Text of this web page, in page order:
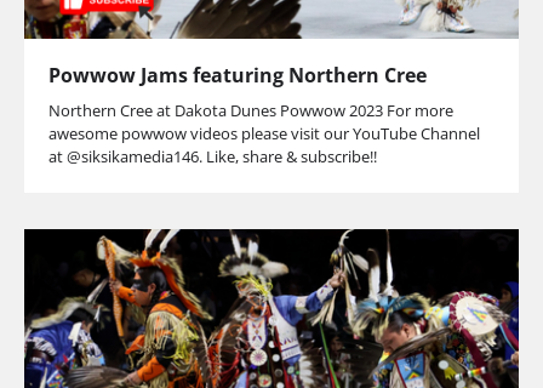
Powwow Jams featuring Northern Cree
Northern Cree at Dakota Dunes Powwow 2023 For more
awesome powwow videos please visit our YouTube Channel
at @siksikamedia146. Like, share & subscribe!!